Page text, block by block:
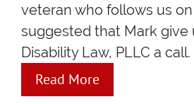
veteran who follows us on
suggested that Mark give
Disability Law, PLLC a call.
Read More